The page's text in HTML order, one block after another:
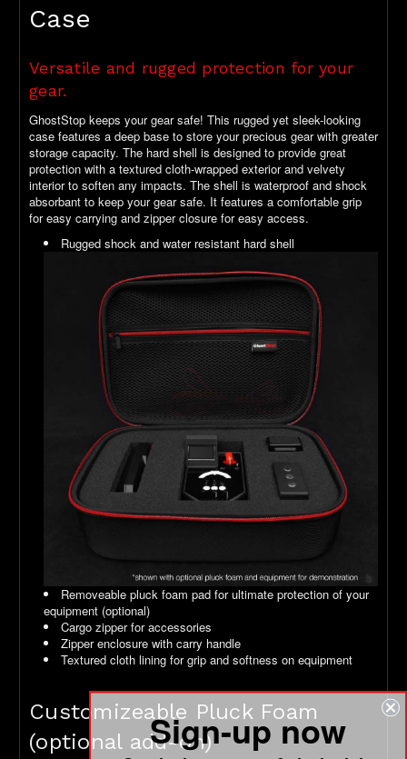
Case
Versatile and rugged protection for your
gear.
GhostStop keeps your gear safe! This rugged yet sleek-looking
case features a deep base to store your precious gear with greater
storage capacity. The hard shell is designed to provide great
protection with a textured cloth-wrapped exterior and velvety
interior to soften any impacts. The shell is waterproof and shock
absorbant to keep your gear safe. It features a comfortable grip
for easy carrying and zipper closure for easy access.
Rugged shock and water resistant hard shell
Removeable pluck foam pad for ultimate protection of your
equipment (optional)
Cargo zipper for accessories
Zipper enclosure with carry handle
Textured cloth lining for grip and softness on equipment
Customizeable Pluck Foam
(optional add-on)Sign-up now